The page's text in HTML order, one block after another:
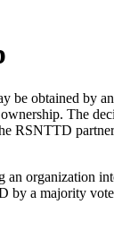
be obtained by
The
RSNTTD
an organization
by a majority